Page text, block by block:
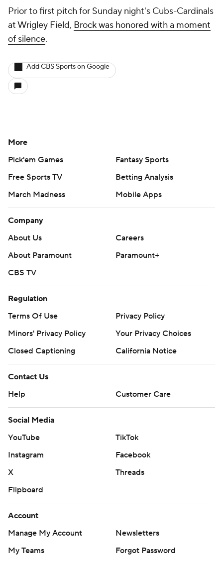
Prior to first pitch for Sunday night's Cubs-Cardinals
at Wrigley Field, Brock was honored with a moment
of silence.
Add CBS Sports on Google
More
Pick'em Games
Fantasy Sports
Free Sports TV
Betting Analysis
March Madness
Mobile Apps
Company
About Us
Careers
About Paramount
Paramount+
CBS TV
Regulation
Terms Of Use
Privacy Policy
Minors' Privacy Policy
Your Privacy Choices
Closed Captioning
California Notice
Contact Us
Help
Customer Care
Social Media
YouTube
TikTok
Instagram
Facebook
X
Threads
Flipboard
Account
Manage My Account
Newsletters
My Teams
Forgot Password